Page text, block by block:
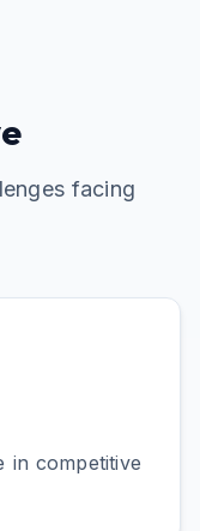
facing
in competitive